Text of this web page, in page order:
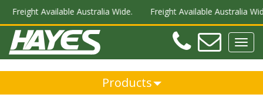
Freight Available Australia Wide. Freight Available Australia
Products